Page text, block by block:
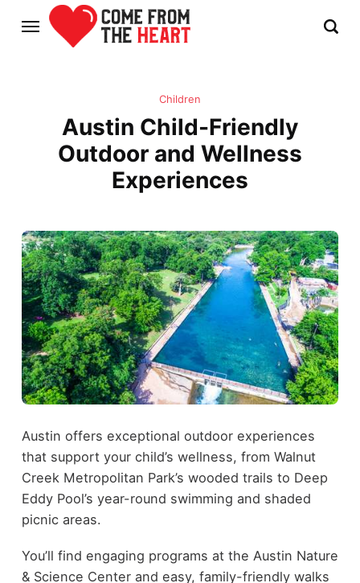
Children
Austin Child-Friendly
Outdoor and Wellness
Experiences
Austin offers exceptional outdoor experiences
that support your child’s wellness, from Walnut
Creek Metropolitan Park’s wooded trails to Deep
Eddy Pool’s year-round swimming and shaded
picnic areas.
You’ll find engaging programs at the Austin Nature
& Science Center and easy, family-friendly walks